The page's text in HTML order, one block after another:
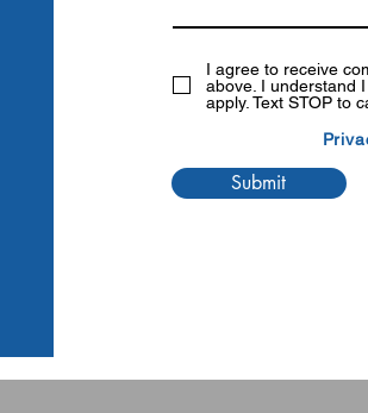
I agree to receive
above. I understand
apply. Text STOP to
Submit